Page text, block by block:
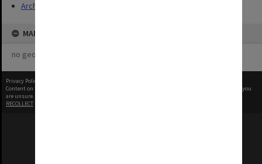
Archives
MAP
no geotags or polygons yet
Privacy Policy
Content on this site may be subject to Copyright, please
before any reuse if you
are unsure.
RECOLLECT